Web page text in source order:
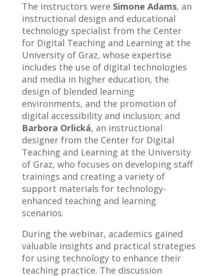
The instructors were Simone Adams, an
instructional design and educational
technology specialist from the Center
for Digital Teaching and Learning at the
University of Graz, whose expertise
includes the use of digital technologies
and media in higher education, the
design of blended learning
environments, and the promotion of
digital accessibility and inclusion; and
Barbora Orlická, an instructional
designer from the Center for Digital
Teaching and Learning at the University
of Graz, who focuses on developing staff
trainings and creating a variety of
support materials for technology-
enhanced teaching and learning
scenarios.
During the webinar, academics gained
valuable insights and practical strategies
for using technology to enhance their
teaching practice. The discussion